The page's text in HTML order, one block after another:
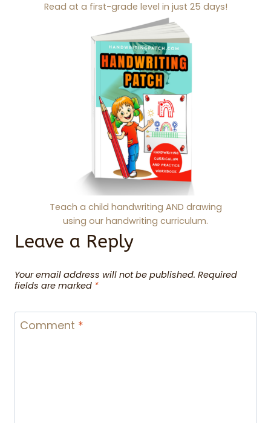
Read at a first-grade level in just 25 days!
Teach a child handwriting AND drawing
using our handwriting curriculum.
Leave a Reply
Your email address will not be published. Required
fields are marked *
Comment *